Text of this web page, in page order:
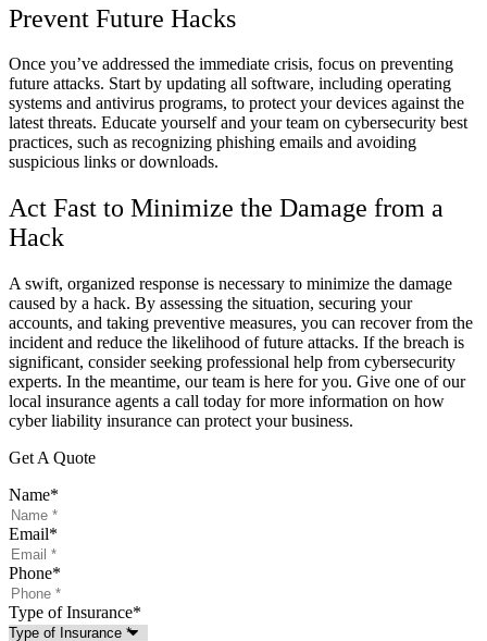
Prevent Future Hacks
Once you’ve addressed the immediate crisis, focus on preventing
future attacks. Start by updating all software, including operating
systems and antivirus programs, to protect your devices against the
latest threats. Educate yourself and your team on cybersecurity best
practices, such as recognizing phishing emails and avoiding
suspicious links or downloads.
Act Fast to Minimize the Damage from a
Hack
A swift, organized response is necessary to minimize the damage
caused by a hack. By assessing the situation, securing your
accounts, and taking preventive measures, you can recover from the
incident and reduce the likelihood of future attacks. If the breach is
significant, consider seeking professional help from cybersecurity
experts. In the meantime, our team is here for you. Give one of our
local insurance agents a call today for more information on how
cyber liability insurance can protect your business.
Get A Quote
Name*
Email*
Phone*
Type of Insurance*